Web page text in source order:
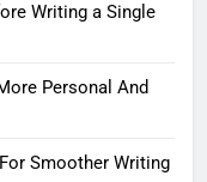
Writing a Single
Personal And
Smoother Writing